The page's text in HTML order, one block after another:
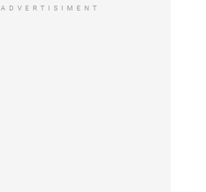
ADVERTISIMENT